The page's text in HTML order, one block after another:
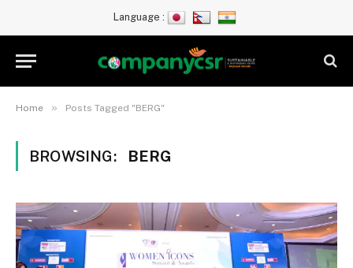
Language :
Home » Posts Tagged "BERG"
BROWSING: BERG